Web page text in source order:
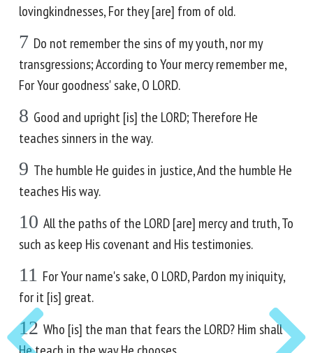
lovingkindnesses, For they [are] from of old.
7 Do not remember the sins of my youth, nor my
transgressions; According to Your mercy remember me,
For Your goodness' sake, O LORD.
8 Good and upright [is] the LORD; Therefore He
teaches sinners in the way.
9 The humble He guides in justice, And the humble He
teaches His way.
10 All the paths of the LORD [are] mercy and truth, To
such as keep His covenant and His testimonies.
11 For Your name's sake, O LORD, Pardon my iniquity,
for it [is] great.
12 Who [is] the man that fears the LORD? Him shall